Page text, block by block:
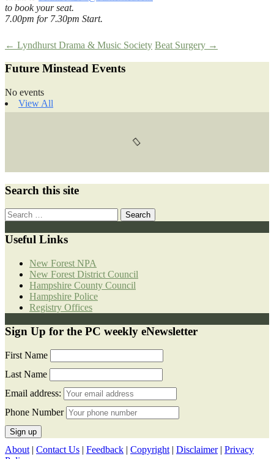
to book your seat.
7.00pm for 7.30pm Start.
Post
navigation
← Lyndhurst Drama & Music Society Beat Surgery →
Future Minstead Events
No events
View All
Search this site
Search
for:
Useful Links
New Forest NPA
New Forest District Council
Hampshire County Council
Hampshire Police
Registry Offices
Sign Up for the PC weekly eNewsletter
First Name
Last Name
Email address:
Phone Number
About | Contact Us | Feedback | Copyright | Disclaimer| Privacy